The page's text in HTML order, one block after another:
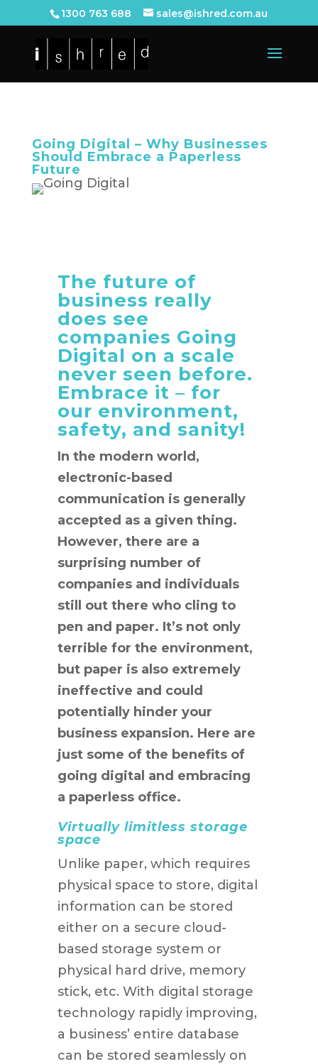
1300 763 688 sales@ishred.com.au
Going Digital – Why Businesses
Should Embrace a Paperless
Future
The future of
business really
does see
companies Going
Digital on a scale
never seen before.
Embrace it – for
our environment,
safety, and sanity!
In the modern world,
electronic-based
communication is generally
accepted as a given thing.
However, there are a
surprising number of
companies and individuals
still out there who cling to
pen and paper. It’s not only
terrible for the environment,
but paper is also extremely
ineffective and could
potentially hinder your
business expansion. Here are
just some of the benefits of
going digital and embracing
a paperless office.
Virtually limitless storage
space
Unlike paper, which requires
physical space to store, digital
information can be stored
either on a secure cloud-
based storage system or
physical hard drive, memory
stick, etc. With digital storage
technology rapidly improving,
a business’ entire database
can be stored seamlessly on